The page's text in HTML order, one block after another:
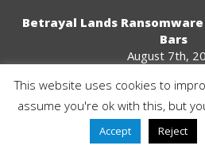
Betrayal Lands
Bars
August 7th,
2024 And 2025
This website uses cookies to
assume you're ok with this, but
Accept Reject